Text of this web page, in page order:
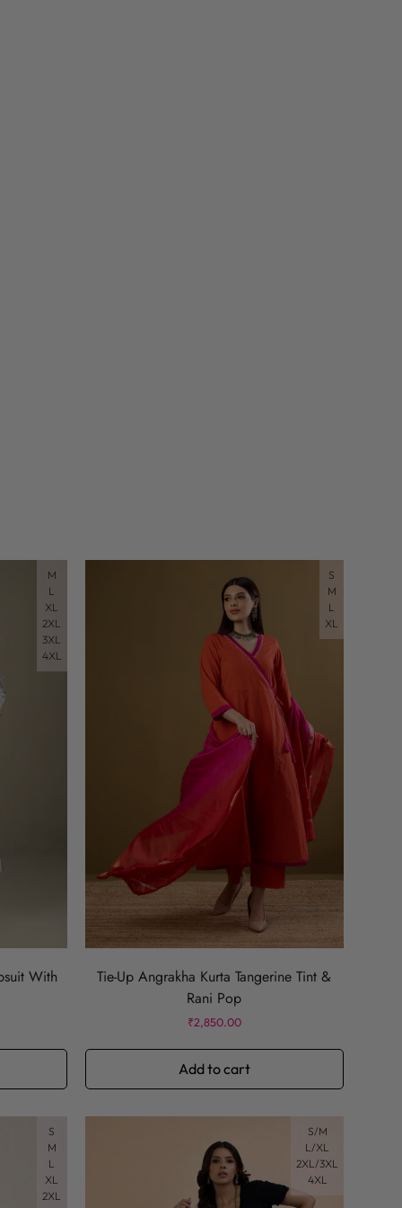
M
L
XL
2XL
3XL
4XL
With
S
M
L
XL
Tie-Up Angrakha Kurta Tangerine Tint &
Rani Pop
Regular
₹2,850.00
Add to cart
S
M
L
XL
2XL
S/M
L/XL
2XL/3XL
4XL